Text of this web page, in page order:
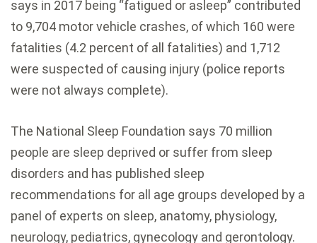
says in 2017 being “fatigued or asleep” contributed
to 9,704 motor vehicle crashes, of which 160 were
fatalities (4.2 percent of all fatalities) and 1,712
were suspected of causing injury (police reports
were not always complete).
The National Sleep Foundation says 70 million
people are sleep deprived or suffer from sleep
disorders and has published sleep
recommendations for all age groups developed by a
panel of experts on sleep, anatomy, physiology,
neurology, pediatrics, gynecology and gerontology.